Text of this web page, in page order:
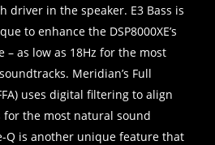
driver in the speaker. E3 Bass is
to enhance the DSP8000XE’s
– as low as 18Hz for the most
Meridian’s Full
uses digital filtering to align
the most natural sound
Q is another unique feature that